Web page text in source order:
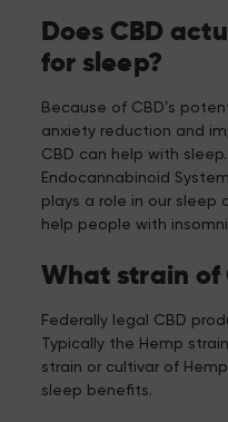
Does CBD
for sleep?
Because of CBD’s
anxiety reduction and
CBD can help with
Endocannabinoid
plays a role in our sleep
help people with
What strain of
Federally legal CBD
Typically the Hemp
strain or cultivar of
sleep benefits.